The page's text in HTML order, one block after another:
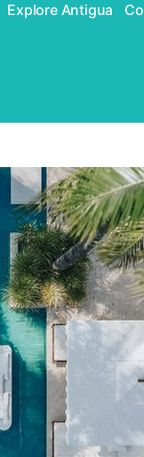
Explore Antigua